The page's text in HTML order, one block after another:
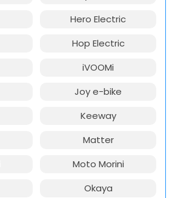
Hero Electric
Hop Electric
iVOOMi
Joy e-bike
Keeway
Matter
Moto Morini
Okaya